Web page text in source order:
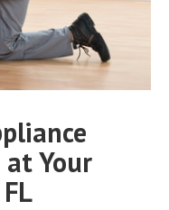
at Your